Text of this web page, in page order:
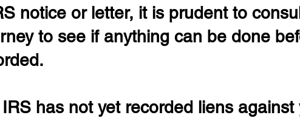
notice or letter, it is prudent to
to see if anything can be done
has not yet recorded liens against